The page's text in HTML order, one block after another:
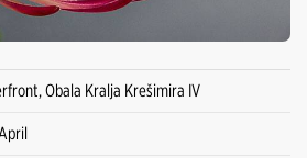
Obala Kralja Krešimira IV